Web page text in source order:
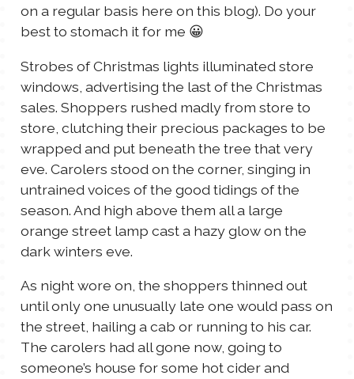
on a regular basis here on this blog). Do your
best to stomach it for me 😀
Strobes of Christmas lights illuminated store
windows, advertising the last of the Christmas
sales. Shoppers rushed madly from store to
store, clutching their precious packages to be
wrapped and put beneath the tree that very
eve. Carolers stood on the corner, singing in
untrained voices of the good tidings of the
season. And high above them all a large
orange street lamp cast a hazy glow on the
dark winters eve.
As night wore on, the shoppers thinned out
until only one unusually late one would pass on
the street, hailing a cab or running to his car.
The carolers had all gone now, going to
someone’s house for some hot cider and